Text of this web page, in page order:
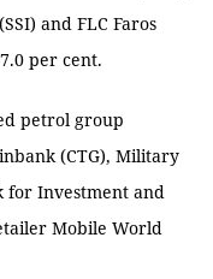
and FLC Faros
per cent.
petrol group
(CTG), Military
for Investment and
Mobile World